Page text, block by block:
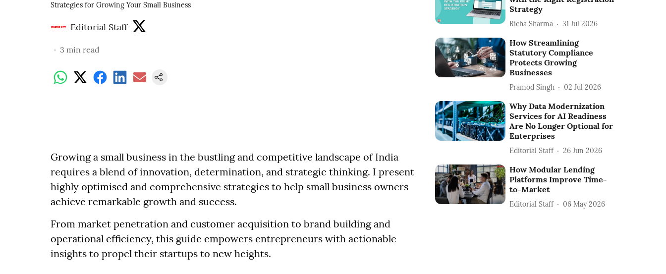
Strategies for Growing Your Small Business
Editorial Staff
3 min read
Growing a small business in the bustling and competitive landscape of India
requires a blend of innovation, determination, and strategic thinking. I present
highly optimised and comprehensive strategies to help small business owners
achieve remarkable growth and success.
From market penetration and customer acquisition to brand building and
operational efficiency, this guide empowers entrepreneurs with actionable
insights to propel their startups to new heights.
Strategy
Richa Sharma 31 Jul 2026
How Streamlining
Statutory Compliance
Protects Growing
Businesses
Pramod Singh 02 Jul 2026
Why Data Modernization
Services for AI Readiness
Are No Longer Optional for
Enterprises
Editorial Staff 26 Jun 2026
How Modular Lending
Platforms Improve Time-
to-Market
Editorial Staff 06 May 2026